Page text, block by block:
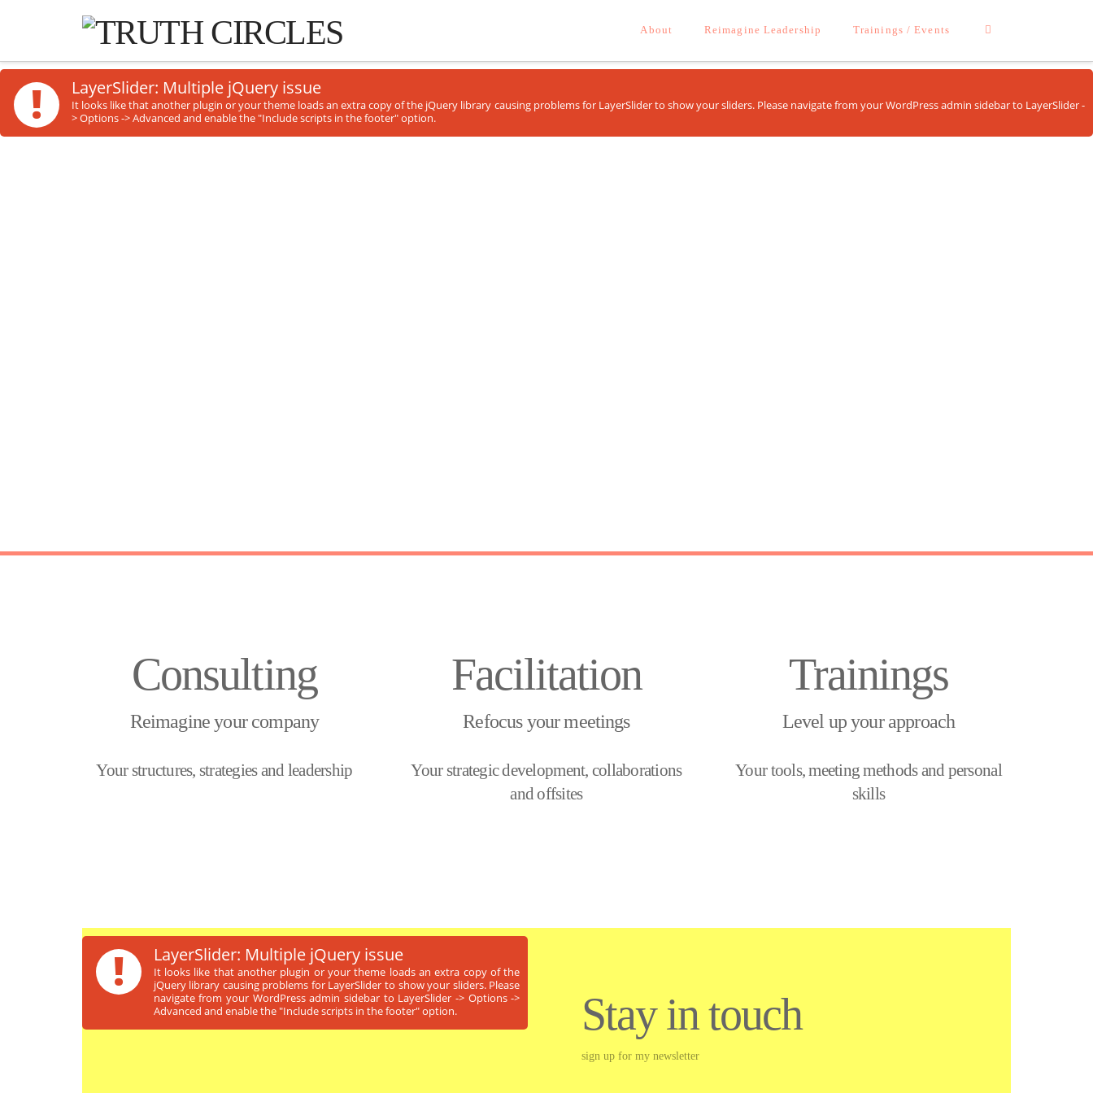
About Reimagine Leadership Trainings / Events
! LayerSlider: Multiple jQuery issue
It looks like that another plugin or your theme loads an extra copy of the jQuery library causing problems for LayerSlider to show your sliders. Please navigate from your WordPress admin sidebar to LayerSlider -
> Options -> Advanced and enable the "Include scripts in the footer" option.
Consulting
Reimagine your company
Your structures, strategies and leadership
Facilitation
Refocus your meetings
Your strategic development, collaborations
and offsites
Trainings
Level up your approach
Your tools, meeting methods and personal
skills
! LayerSlider: Multiple jQuery issue
It looks like that another plugin or your theme loads an extra copy of the
jQuery library causing problems for LayerSlider to show your sliders. Please
navigate from your WordPress admin sidebar to LayerSlider -> Options ->
Advanced and enable the "Include scripts in the footer" option.
Stay in touch
sign up for my newsletter